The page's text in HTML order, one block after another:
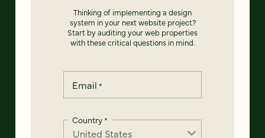
Thinking of implementing a design
system in your next website project?
Start by auditing your web properties
with these critical questions in mind.
Email *
Country*